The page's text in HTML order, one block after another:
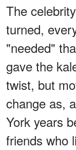
The celebrity
turned,
"needed"
gave the
twist, but
change as,
York years
friends who